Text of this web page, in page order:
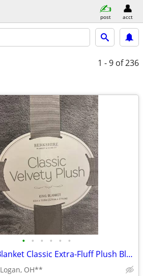
post acct
1 - 9 of 236
• • • • • •
Berkshire Blanket Classic Extra-Fluff Plush Blanket-King Size-Soft Fuz
Logan, OH**